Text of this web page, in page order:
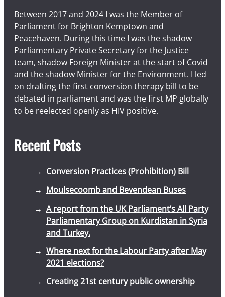
Between 2017 and 2024 I was the Member of
Parliament for Brighton Kemptown and
Peacehaven. During this time I was the shadow
Parliamentary Private Secretary for the Justice
team, shadow Foreign Minister at the start of Covid
and the shadow Minister for the Environment. I led
on drafting the first conversion therapy bill to be
debated in parliament and was the first MP globally
to be reelected openly as HIV positive.
Recent Posts
Conversion Practices (Prohibition) Bill
Moulsecoomb and Bevendean Buses
A report from the UK Parliament’s All Party
Parliamentary Group on Kurdistan in Syria
and Turkey.
Where next for the Labour Party after May
2021 elections?
Creating 21st century public ownership